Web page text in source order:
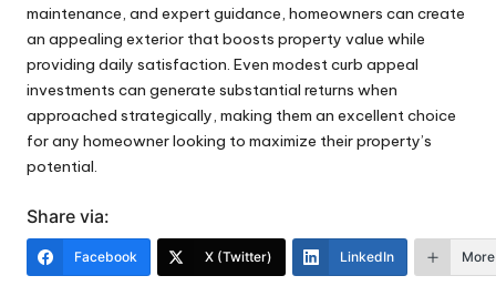
maintenance, and expert guidance, homeowners can create
an appealing exterior that boosts property value while
providing daily satisfaction. Even modest curb appeal
investments can generate substantial returns when
approached strategically, making them an excellent choice
for any homeowner looking to maximize their property’s
potential.
Share via:
Facebook X (Twitter) LinkedIn More